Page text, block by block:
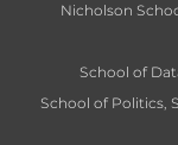
Nicholson
School of
School of Politics,